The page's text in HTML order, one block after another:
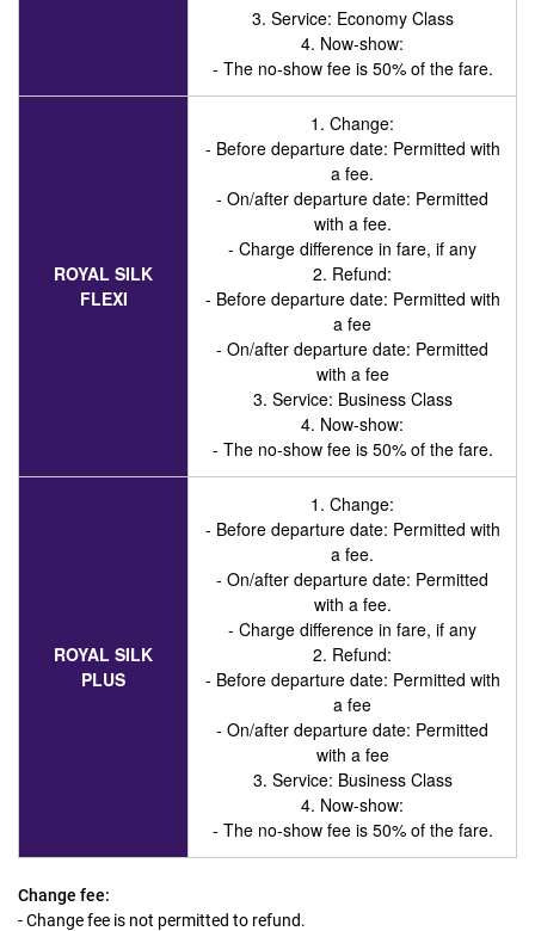
3. Service: Economy Class
4. Now-show:
- The no-show fee is 50% of the fare.
ROYAL SILK
FLEXI
1. Change:
- Before departure date: Permitted with
a fee.
- On/after departure date: Permitted
with a fee.
- Charge difference in fare, if any
2. Refund:
- Before departure date: Permitted with
a fee
- On/after departure date: Permitted
with a fee
3. Service: Business Class
4. Now-show:
- The no-show fee is 50% of the fare.
ROYAL SILK
PLUS
1. Change:
- Before departure date: Permitted with
a fee.
- On/after departure date: Permitted
with a fee.
- Charge difference in fare, if any
2. Refund:
- Before departure date: Permitted with
a fee
- On/after departure date: Permitted
with a fee
3. Service: Business Class
4. Now-show:
- The no-show fee is 50% of the fare.
Change fee:
- Change fee is not permitted to refund.